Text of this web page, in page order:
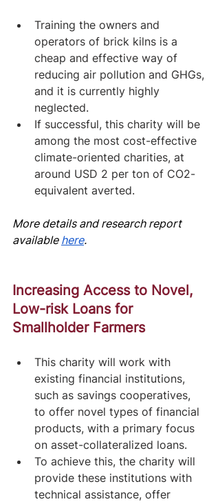
Training the owners and
operators of brick kilns is a
cheap and effective way of
reducing air pollution and GHGs,
and it is currently highly
neglected.
If successful, this charity will be
among the most cost-effective
climate-oriented charities, at
around USD 2 per ton of CO2-
equivalent averted.
More details and research report
available here.
Increasing Access to Novel,
Low-risk Loans for
Smallholder Farmers
This charity will work with
existing financial institutions,
such as savings cooperatives,
to offer novel types of financial
products, with a primary focus
on asset-collateralized loans.
To achieve this, the charity will
provide these institutions with
technical assistance, offer